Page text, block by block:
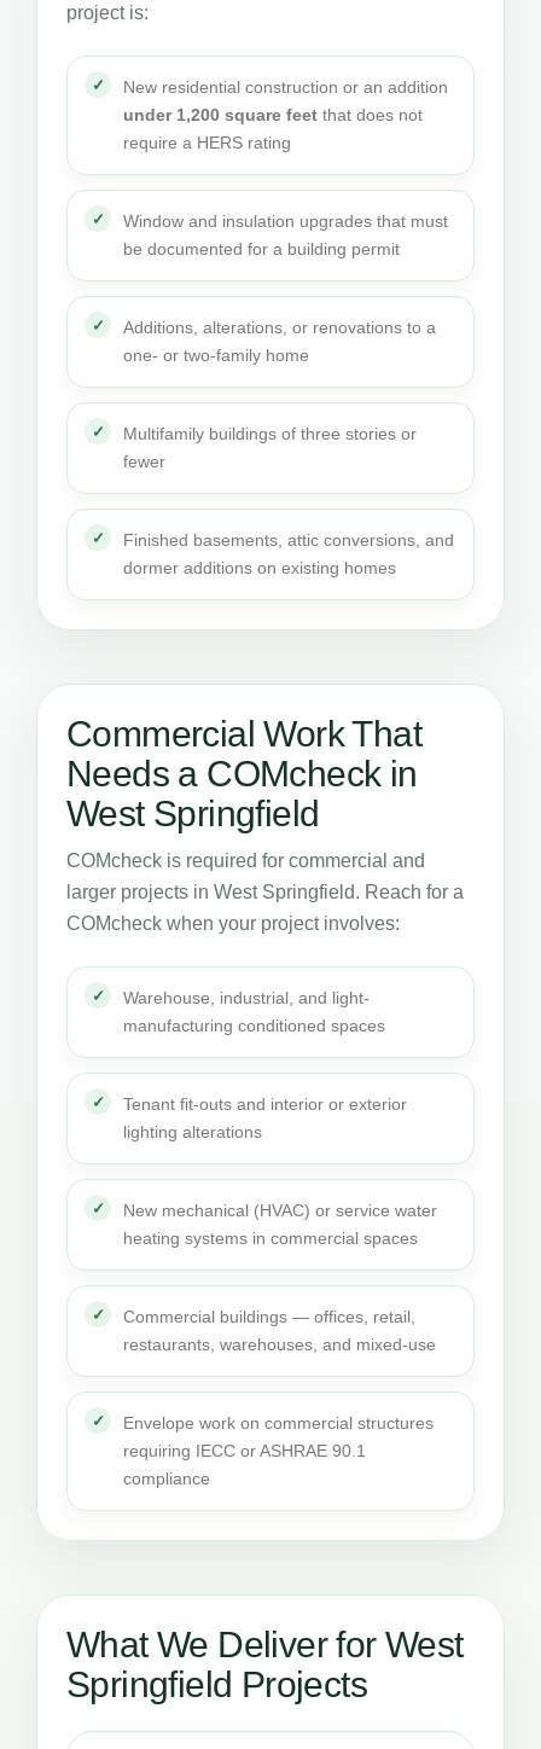
project is:
New residential construction or an addition
under 1,200 square feet that does not
require a HERS rating
Window and insulation upgrades that must
be documented for a building permit
Additions, alterations, or renovations to a
one- or two-family home
Multifamily buildings of three stories or
fewer
Finished basements, attic conversions, and
dormer additions on existing homes
Commercial Work That
Needs a COMcheck in
West Springfield
COMcheck is required for commercial and
larger projects in West Springfield. Reach for a
COMcheck when your project involves:
Warehouse, industrial, and light-
manufacturing conditioned spaces
Tenant fit-outs and interior or exterior
lighting alterations
New mechanical (HVAC) or service water
heating systems in commercial spaces
Commercial buildings — offices, retail,
restaurants, warehouses, and mixed-use
Envelope work on commercial structures
requiring IECC or ASHRAE 90.1
compliance
What We Deliver for West
Springfield Projects